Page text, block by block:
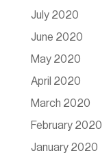
July 2020
June 2020
May 2020
April 2020
March 2020
February 2020
January 2020